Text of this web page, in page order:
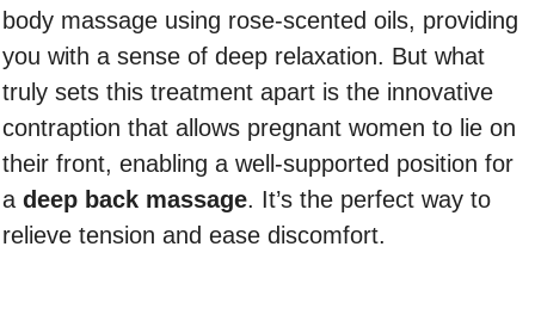
body massage using rose-scented oils, providing
you with a sense of deep relaxation. But what
truly sets this treatment apart is the innovative
contraption that allows pregnant women to lie on
their front, enabling a well-supported position for
a deep back massage. It’s the perfect way to
relieve tension and ease discomfort.